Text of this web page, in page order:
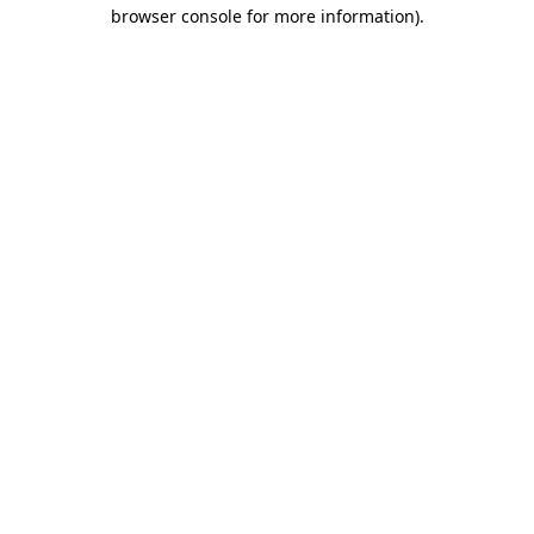
browser console for more information).